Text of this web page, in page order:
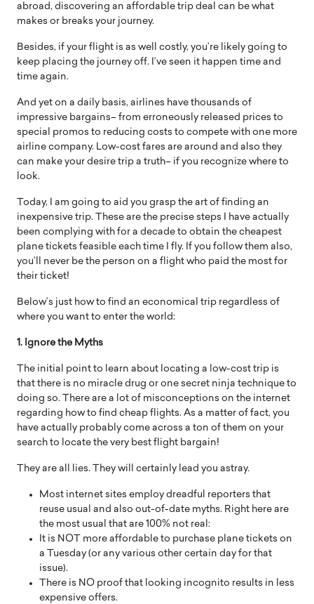
abroad, discovering an affordable trip deal can be what
makes or breaks your journey.
Besides, if your flight is as well costly, you’re likely going to
keep placing the journey off. I’ve seen it happen time and
time again.
And yet on a daily basis, airlines have thousands of
impressive bargains– from erroneously released prices to
special promos to reducing costs to compete with one more
airline company. Low-cost fares are around and also they
can make your desire trip a truth– if you recognize where to
look.
Today, I am going to aid you grasp the art of finding an
inexpensive trip. These are the precise steps I have actually
been complying with for a decade to obtain the cheapest
plane tickets feasible each time I fly. If you follow them also,
you’ll never be the person on a flight who paid the most for
their ticket!
Below’s just how to find an economical trip regardless of
where you want to enter the world:
1. Ignore the Myths
The initial point to learn about locating a low-cost trip is
that there is no miracle drug or one secret ninja technique to
doing so. There are a lot of misconceptions on the internet
regarding how to find cheap flights. As a matter of fact, you
have actually probably come across a ton of them on your
search to locate the very best flight bargain!
They are all lies. They will certainly lead you astray.
Most internet sites employ dreadful reporters that
reuse usual and also out-of-date myths. Right here are
the most usual that are 100% not real:
It is NOT more affordable to purchase plane tickets on
a Tuesday (or any various other certain day for that
issue).
There is NO proof that looking incognito results in less
expensive offers.